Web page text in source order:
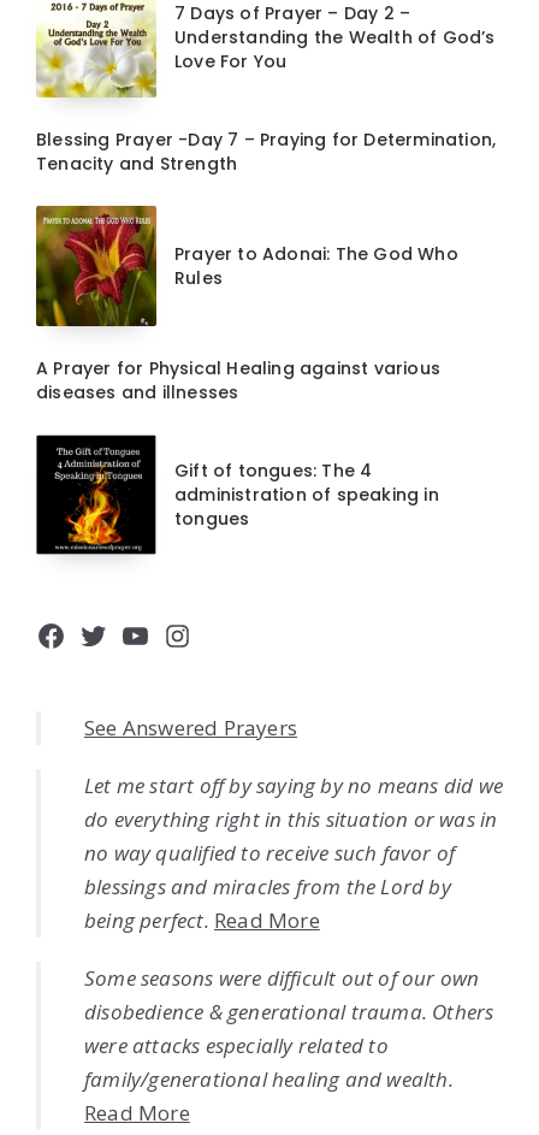
7 Days of Prayer – Day 2 –
Understanding the Wealth of God’s
Love For You
Blessing Prayer -Day 7 – Praying for Determination,
Tenacity and Strength
Prayer to Adonai: The God Who
Rules
A Prayer for Physical Healing against various
diseases and illnesses
Gift of tongues: The 4
administration of speaking in
tongues
Facebook
Twitter
YouTube
Instagram
See Answered Prayers
Let me start off by saying by no means did we
do everything right in this situation or was in
no way qualified to receive such favor of
blessings and miracles from the Lord by
being perfect. Read More
Some seasons were difficult out of our own
disobedience & generational trauma. Others
were attacks especially related to
family/generational healing and wealth.
Read More